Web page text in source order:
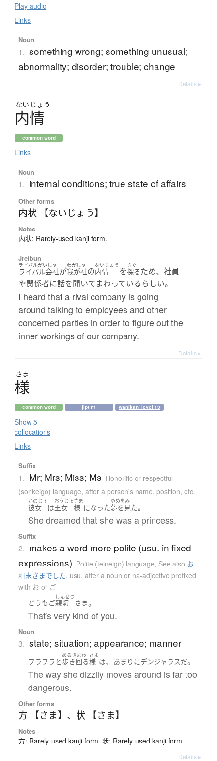
Play audio
Links
Noun
1. something wrong; something unusual;
abnormality; disorder; trouble; change
Details ▸
ない じょう
内情
common word
Links
Noun
1. internal conditions; true state of affairs
Other forms
内状 【ないじょう】
Notes
内状: Rarely-used kanji form.
Jreibun
ライバルがいしゃ
ライバル会社が
わがしゃ
我が社の
ないじょう
内情 を
さぐ
探るため、社員
や関係者に話を聞いてまわっているらしい。
I heard that a rival company is going
around talking to employees and other
concerned parties in order to figure out the
inner workings of our company.
Details ▸
さま
様
common word jlpt n1 wanikani level 13
Show 5
collocations
Links
Suffix
1. Mr; Mrs; Miss; Ms Honorific or respectful
(sonkeigo) language, after a person's name, position, etc.
かのじょ
彼女 は
おうじょ
王女
さま
様 になった
ゆめをみ
夢を見た。
She dreamed that she was a princess.
Suffix
2. makes a word more polite (usu. in fixed
expressions) Polite (teineigo) language, See also お
粗末さまでした, usu. after a noun or na-adjective prefixed
with お or ご
どうも ご
しんせつ
親切 さま。
That's very kind of you.
Noun
3. state; situation; appearance; manner
フラフラと
あるきまわ
歩き回る
さま
様 は、 あまりにデンジャラスだ。
The way she dizzily moves around is far too
dangerous.
Other forms
方 【さま】 、 状 【さま】
Notes
方: Rarely-used kanji form. 状: Rarely-used kanji form.
Details ▸